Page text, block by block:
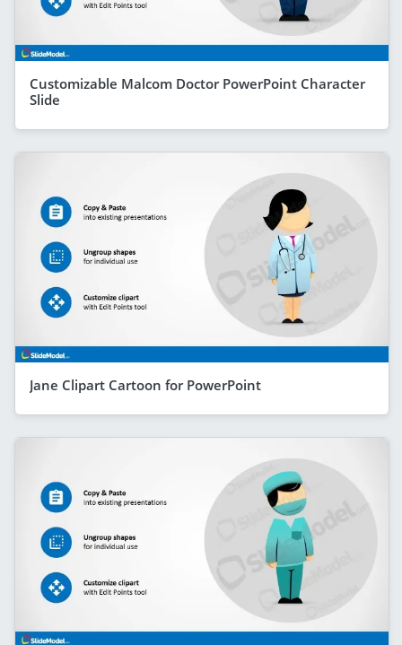
Customizable Malcom Doctor PowerPoint Character
Slide
Jane Clipart Cartoon for PowerPoint